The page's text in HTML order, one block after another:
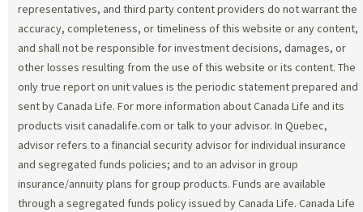
representatives, and third party content providers do not warrant the
accuracy, completeness, or timeliness of this website or any content,
and shall not be responsible for investment decisions, damages, or
other losses resulting from the use of this website or its content. The
only true report on unit values is the periodic statement prepared and
sent by Canada Life. For more information about Canada Life and its
products visit canadalife.com or talk to your advisor. In Quebec,
advisor refers to a financial security advisor for individual insurance
and segregated funds policies; and to an advisor in group
insurance/annuity plans for group products. Funds are available
through a segregated funds policy issued by Canada Life. Canada Life